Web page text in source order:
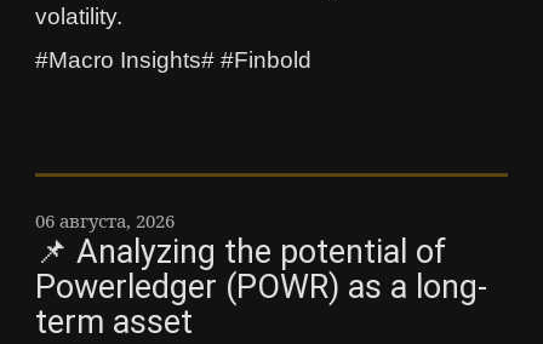
volatility.
#Macro Insights# #Finbold
06 августа, 2026
📌 Analyzing the potential of
Powerledger (POWR) as a long-
term asset